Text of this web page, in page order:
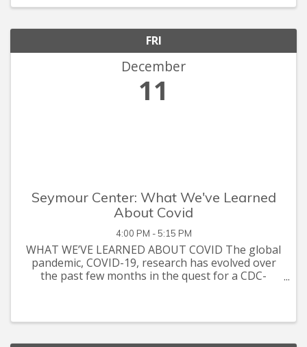
FRI
December
11
Seymour Center: What We've Learned
About Covid
4:00 PM - 5:15 PM
WHAT WE’VE LEARNED ABOUT COVID The global
pandemic, COVID-19, research has evolved over
the past few months in the quest for a CDC-